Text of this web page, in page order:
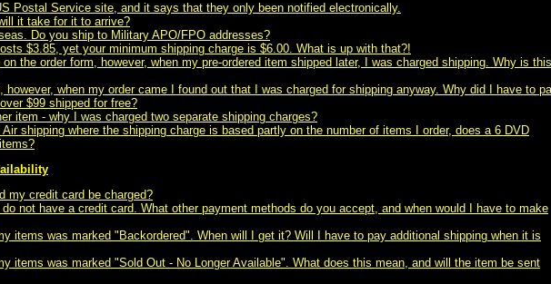
Postal Service site, and it says that they only been notified electronically.
it take for it to arrive?
Do you ship to Military APO/FPO addresses?
$3.85, yet your minimum shipping charge is $6.00. What is up with that?!
on the order form, however, when my pre-ordered item shipped later, I was charged shipping. Why is
however, when my order came I found out that I was charged for shipping anyway. Why did I have to
$99 shipped for free?
item - why I was charged two separate shipping charges?
shipping where the shipping charge is based partly on the number of items I order, does a 6 DVD
my credit card be charged?
do not have a credit card. What other payment methods do you accept, and when would I have to make
items was marked "Backordered". When will I get it? Will I have to pay additional shipping when it is
items was marked "Sold Out - No Longer Available". What does this mean, and will the item be sent